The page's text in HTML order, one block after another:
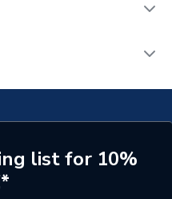
Designer Column Radiators
N
10 years warranty
list for 10%